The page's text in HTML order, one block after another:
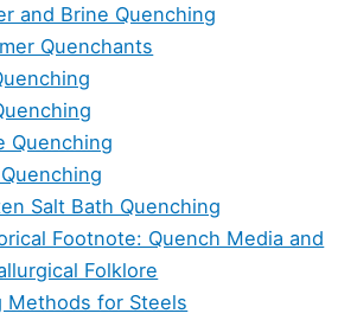
and Brine Quenching
Quenchants
Quenching
Salt Bath Quenching
Footnote: Quench Media and
Folklore
Methods for Steels